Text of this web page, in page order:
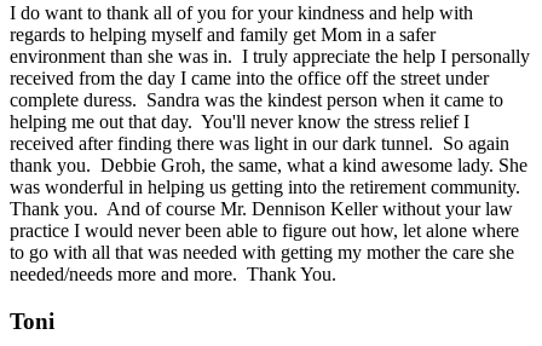
I do want to thank all of you for your kindness and help with
regards to helping myself and family get Mom in a safer
environment than she was in. I truly appreciate the help I personally
received from the day I came into the office off the street under
complete duress. Sandra was the kindest person when it came to
helping me out that day. You'll never know the stress relief I
received after finding there was light in our dark tunnel. So again
thank you. Debbie Groh, the same, what a kind awesome lady. She
was wonderful in helping us getting into the retirement community.
Thank you. And of course Mr. Dennison Keller without your law
practice I would never been able to figure out how, let alone where
to go with all that was needed with getting my mother the care she
needed/needs more and more. Thank You.
Toni